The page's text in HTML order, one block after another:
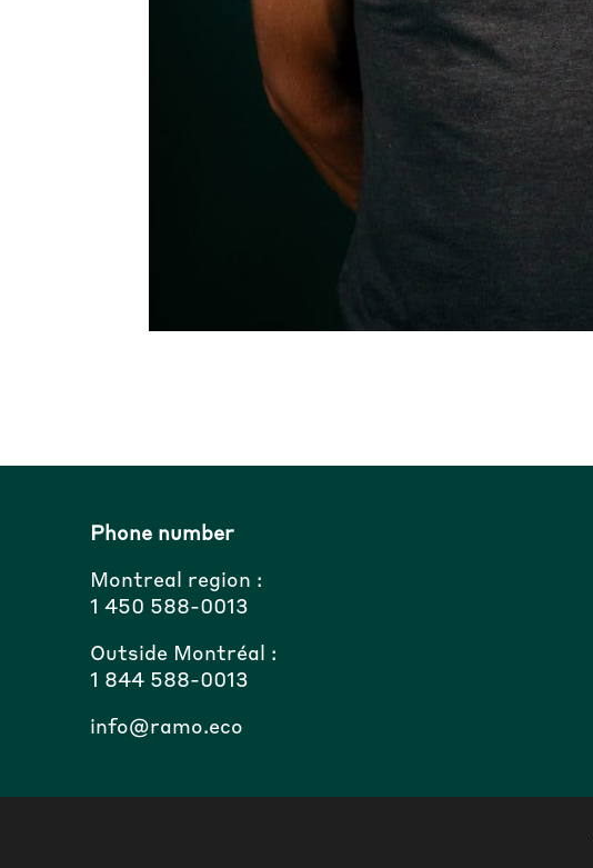
Phone number
Montreal region :
1 450 588-0013
Outside Montréal :
1 844 588-0013
info@ramo.eco